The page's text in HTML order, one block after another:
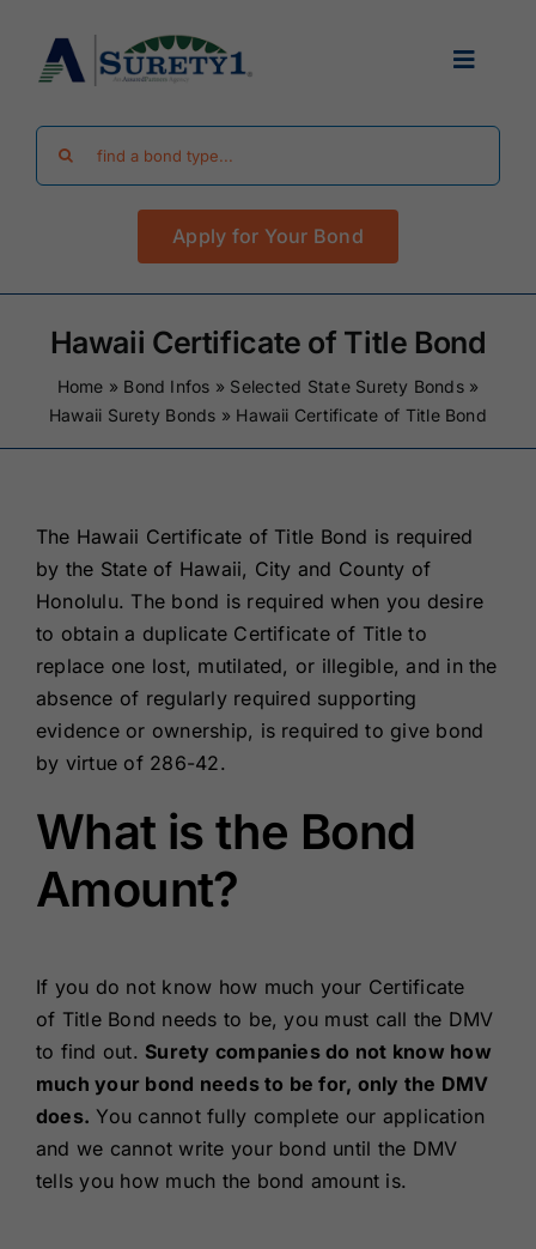
content
Toggle
Find Your Bond
Surety Bond Guides
Performance Bonds
FAQ
Renewals
About Us
Contact Us
Apply for Your Bond
Hawaii Certificate of Title Bond
Home » Bond Infos » Selected State Surety Bonds»
Hawaii Surety Bonds » Hawaii Certificate of Title Bond
The Hawaii Certificate of Title Bond is required
by the State of Hawaii, City and County of
Honolulu. The bond is required when you desire
to obtain a duplicate Certificate of Title to
replace one lost, mutilated, or illegible, and in the
absence of regularly required supporting
evidence or ownership, is required to give bond
by virtue of 286-42.
What is the Bond
Amount?
If you do not know how much your Certificate
of Title Bond needs to be, you must call the DMV
to find out. Surety companies do not know how
much your bond needs to be for, only the DMV
does. You cannot fully complete our application
and we cannot write your bond until the DMV
tells you how much the bond amount is.